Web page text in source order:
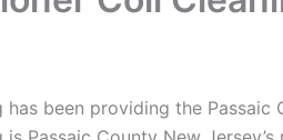
has been providing the